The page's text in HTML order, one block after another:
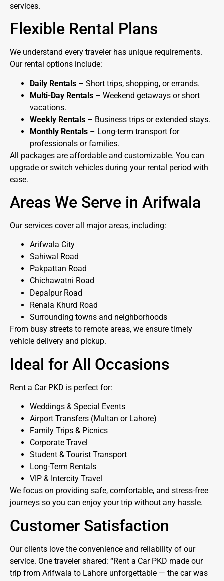
services.
Flexible Rental Plans
We understand every traveler has unique requirements.
Our rental options include:
Daily Rentals – Short trips, shopping, or errands.
Multi-Day Rentals – Weekend getaways or short
vacations.
Weekly Rentals – Business trips or extended stays.
Monthly Rentals – Long-term transport for
professionals or families.
All packages are affordable and customizable. You can
upgrade or switch vehicles during your rental period with
ease.
Areas We Serve in Arifwala
Our services cover all major areas, including:
Arifwala City
Sahiwal Road
Pakpattan Road
Chichawatni Road
Depalpur Road
Renala Khurd Road
Surrounding towns and neighborhoods
From busy streets to remote areas, we ensure timely
vehicle delivery and pickup.
Ideal for All Occasions
Rent a Car PKD is perfect for:
Weddings & Special Events
Airport Transfers (Multan or Lahore)
Family Trips & Picnics
Corporate Travel
Student & Tourist Transport
Long-Term Rentals
VIP & Intercity Travel
We focus on providing safe, comfortable, and stress-free
journeys so you can enjoy your trip without any hassle.
Customer Satisfaction
Our clients love the convenience and reliability of our
service. One traveler shared: “Rent a Car PKD made our
trip from Arifwala to Lahore unforgettable — the car was